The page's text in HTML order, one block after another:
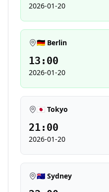
2026-01-20
🇩🇪 Berlin
13:00
2026-01-20
🇯🇵 Tokyo
21:00
2026-01-20
🇦🇺 Sydney